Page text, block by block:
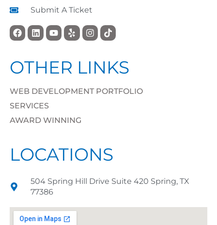
Submit A Ticket
OTHER LINKS
WEB DEVELOPMENT PORTFOLIO
SERVICES
AWARD WINNING
LOCATIONS
504 Spring Hill Drive Suite 420 Spring, TX
77386